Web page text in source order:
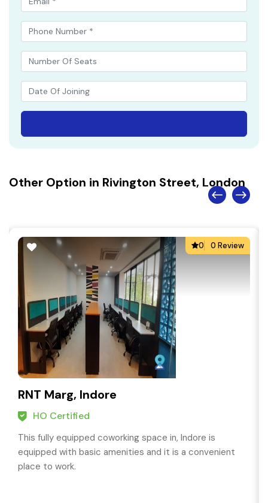
Other Option in Rivington Street, London
0 0 Review
RNT Marg, Indore
HO Certified
This fully equipped coworking space in, Indore is
equipped with basic amenities and it is a convenient
place to work.